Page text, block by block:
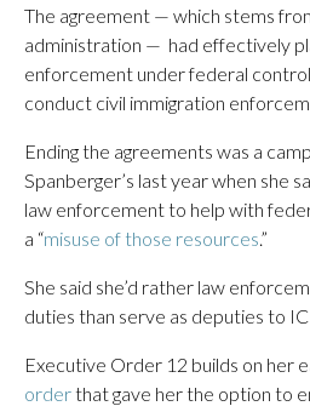
The agreement — which stems
administration — had effectively
enforcement under federal
conduct civil immigration
Ending the agreements was a
Spanberger’s last year when she
law enforcement to help with
a “misuse of those resources.”
She said she’d rather law
duties than serve as deputies to
Executive Order 12 builds on her
orderthat gave her the option to